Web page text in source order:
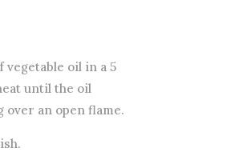
oil in a 5
until the oil
over an open flame.